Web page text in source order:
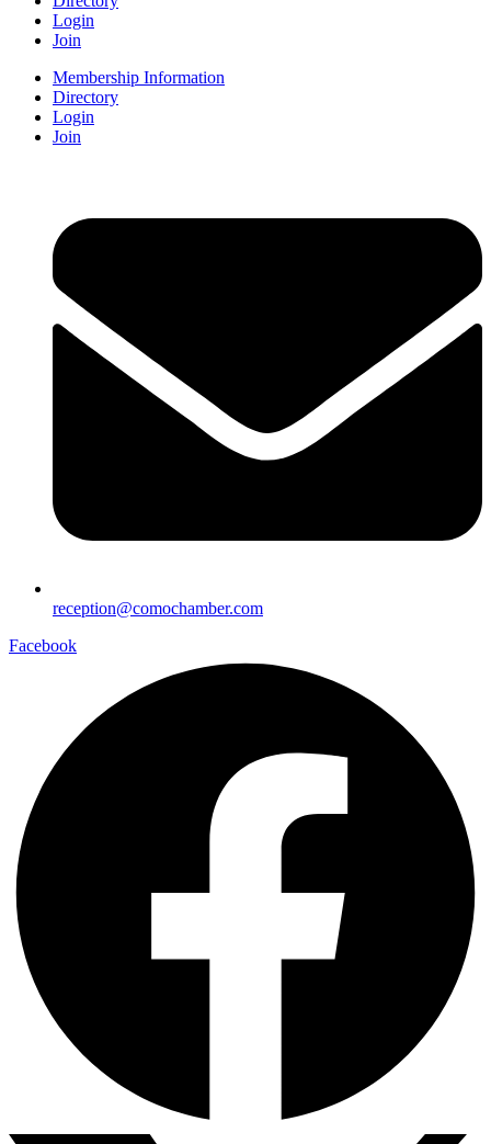
Login
Join
Membership Information
Directory
Login
Join
reception@comochamber.com
Facebook